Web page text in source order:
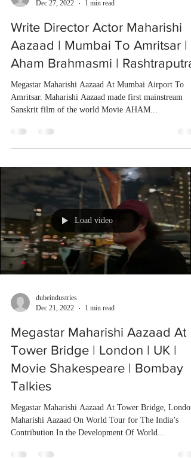
Dec 27, 2022
1 min read
Write Director Actor Maharishi
Aazaad | Mumbai To Amritsar |
Aham Brahmasmi | Rashtraputra
Megastar Maharishi Aazaad At Mumbai Airport To
Amritsar. Maharishi Aazaad made first mainstream
Sanskrit film of the world Movie AHAM...
Load video
dubeindustries
Dec 21, 2022
1 min read
Megastar Maharishi Aazaad At
Tower Bridge | London | UK |
Movie Shakespeare | Bombay
Talkies
Megastar Maharishi Aazaad At Tower Bridge, London
Maharishi Aazaad On World Tour for The India’s
Contribution In the Development Of World...